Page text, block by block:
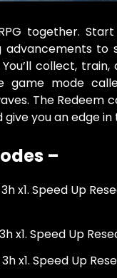
together.
advancements to
collect,
mode
The Redeem
you an edge in
–
x1. Speed Up
x1. Speed Up
x1. Speed Up